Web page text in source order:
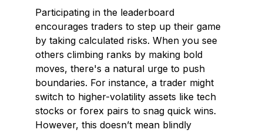
Participating in the leaderboard
encourages traders to step up their game
by taking calculated risks. When you see
others climbing ranks by making bold
moves, there's a natural urge to push
boundaries. For instance, a trader might
switch to higher-volatility assets like tech
stocks or forex pairs to snag quick wins.
However, this doesn’t mean blindly